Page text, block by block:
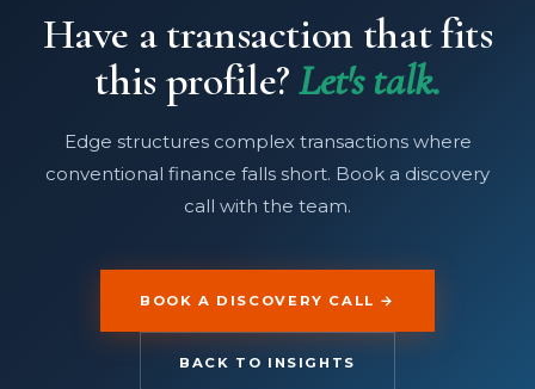
Have a transaction that fits
this profile?Let's talk.
Edge structures complex transactions where
conventional finance falls short. Book a discovery
call with the team.
BOOK A DISCOVERY CALL →
BACK TO INSIGHTS